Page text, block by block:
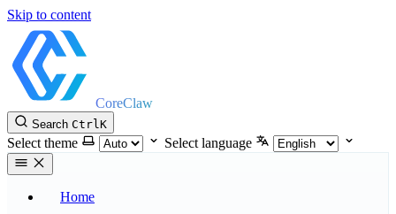
Skip to content
CoreClaw
Search CtrlK
Select theme Select language
Home